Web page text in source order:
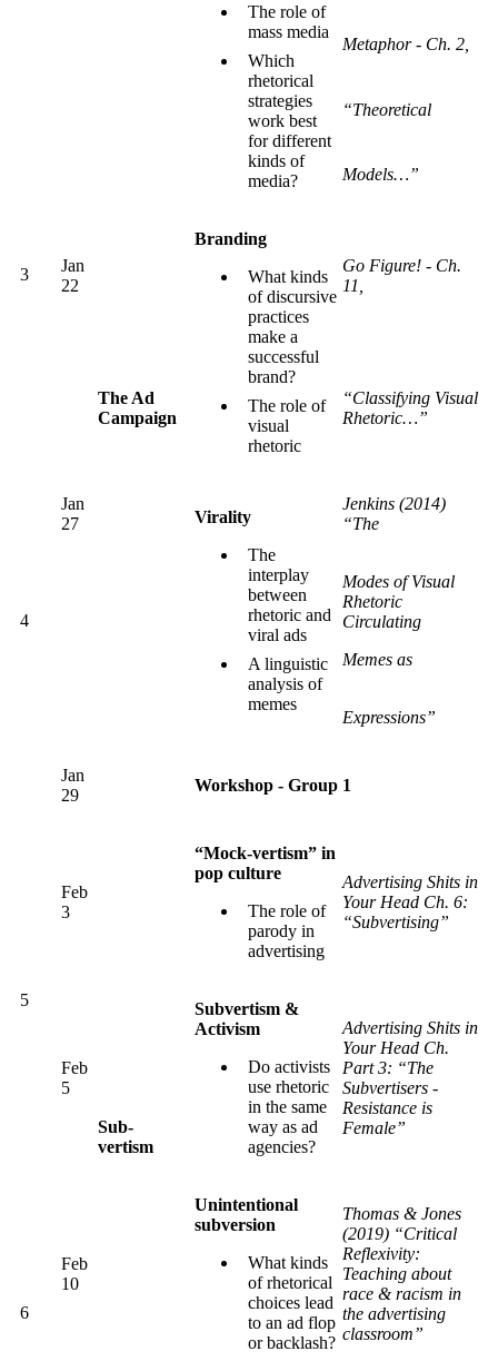
The role of
mass media
Which
rhetorical
strategies
work best
for different
kinds of
media?
Metaphor - Ch. 2,
“Theoretical
Models…”
3
Jan
22
Branding
What kinds
of discursive
practices
make a
successful
brand?
The role of
visual
rhetoric
Go Figure! - Ch.
11,
The Ad
Campaign
“Classifying Visual
Rhetoric…”
Jan
27
Virality
The
interplay
between
rhetoric and
viral ads
A linguistic
analysis of
memes
Jenkins (2014)
“The
4
Modes of Visual
Rhetoric
Circulating
Memes as
Expressions”
Jan
29
Workshop - Group 1
5
Feb
3
Sub-
vertism
“Mock-vertism” in
pop culture
The role of
parody in
advertising
Advertising Shits in
Your Head Ch. 6:
“Subvertising”
Feb
5
Subvertism &
Activism
Do activists
use rhetoric
in the same
way as ad
agencies?
Advertising Shits in
Your Head Ch.
Part 3: “The
Subvertisers -
Resistance is
Female”
6
Feb
10
Unintentional
subversion
What kinds
of rhetorical
choices lead
to an ad flop
or backlash?
Thomas & Jones
(2019) “Critical
Reflexivity:
Teaching about
race & racism in
the advertising
classroom”